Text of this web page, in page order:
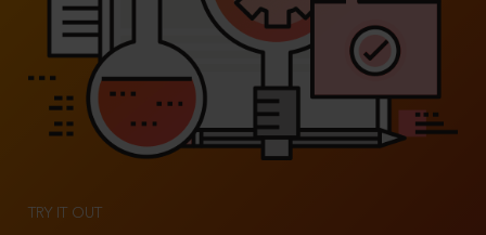
TRY IT OUT